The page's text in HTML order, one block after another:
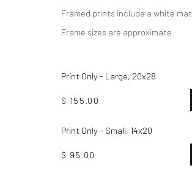
Framed prints include a white mat.
Frame sizes are approximate.
Print Only - Large, 20x28
$ 155.00
Print Only - Small, 14x20
$ 95.00